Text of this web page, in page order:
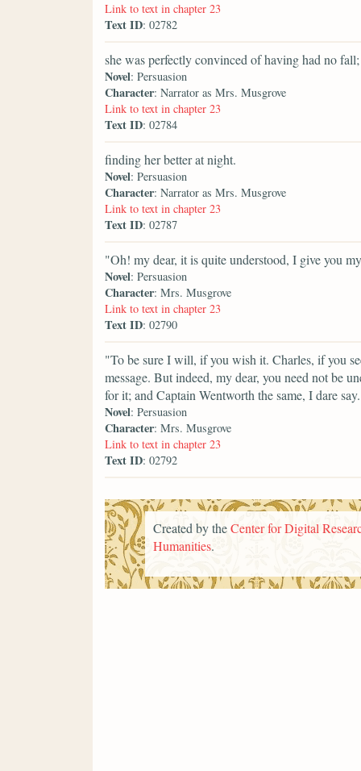
Link to text in chapter 23
Text ID: 02782
she was perfectly convinced of having had no fall;
Novel: Persuasion
Character: Narrator as Mrs. Musgrove
Link to text in chapter 23
Text ID: 02784
finding her better at night.
Novel: Persuasion
Character: Narrator as Mrs. Musgrove
Link to text in chapter 23
Text ID: 02787
"Oh! my dear, it is quite understood, I give you
Novel: Persuasion
Character: Mrs. Musgrove
Link to text in chapter 23
Text ID: 02790
"To be sure I will, if you wish it. Charles, if you
message. But indeed, my dear, you need not be
for it; and Captain Wentworth the same, I dare
Novel: Persuasion
Character: Mrs. Musgrove
Link to text in chapter 23
Text ID: 02792
Created by theCenter for Digital
Humanities.